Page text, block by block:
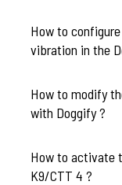
How to
vibration in the
How to modify
How to activate
K9/CTT 4 ?